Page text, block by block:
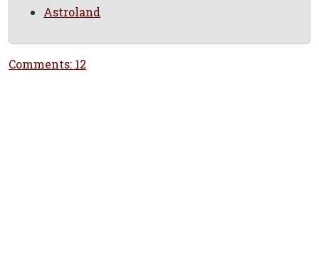
Astroland
Comments: 12